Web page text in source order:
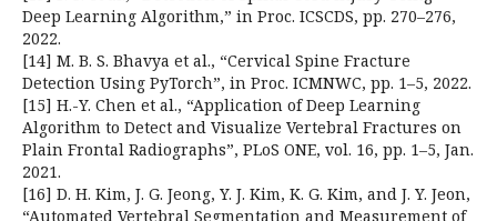
Deep Learning Algorithm,” in Proc. ICSCDS, pp. 270–276,
2022.
[14] M. B. S. Bhavya et al., “Cervical Spine Fracture
Detection Using PyTorch”, in Proc. ICMNWC, pp. 1–5, 2022.
[15] H.-Y. Chen et al., “Application of Deep Learning
Algorithm to Detect and Visualize Vertebral Fractures on
Plain Frontal Radiographs”, PLoS ONE, vol. 16, pp. 1–5, Jan.
2021.
[16] D. H. Kim, J. G. Jeong, Y. J. Kim, K. G. Kim, and J. Y. Jeon,
“Automated Vertebral Segmentation and Measurement of